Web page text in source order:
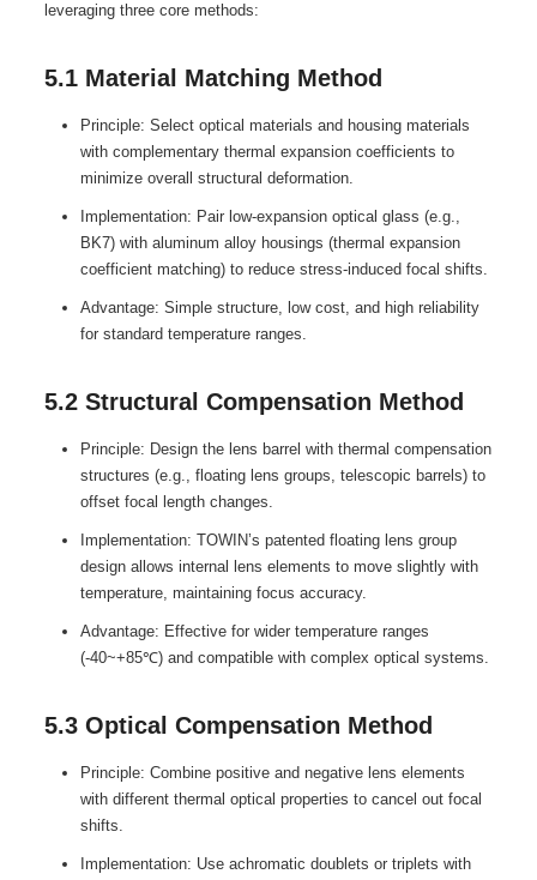
leveraging three core methods:
5.1 Material Matching Method
Principle: Select optical materials and housing materials
with complementary thermal expansion coefficients to
minimize overall structural deformation.
Implementation: Pair low-expansion optical glass (e.g.,
BK7) with aluminum alloy housings (thermal expansion
coefficient matching) to reduce stress-induced focal shifts.
Advantage: Simple structure, low cost, and high reliability
for standard temperature ranges.
5.2 Structural Compensation Method
Principle: Design the lens barrel with thermal compensation
structures (e.g., floating lens groups, telescopic barrels) to
offset focal length changes.
Implementation: TOWIN’s patented floating lens group
design allows internal lens elements to move slightly with
temperature, maintaining focus accuracy.
Advantage: Effective for wider temperature ranges
(-40~+85℃) and compatible with complex optical systems.
5.3 Optical Compensation Method
Principle: Combine positive and negative lens elements
with different thermal optical properties to cancel out focal
shifts.
Implementation: Use achromatic doublets or triplets with